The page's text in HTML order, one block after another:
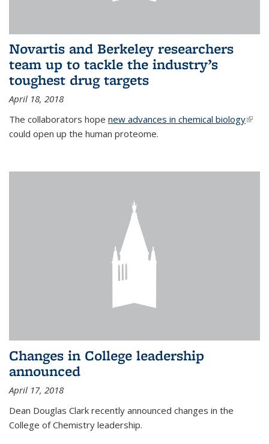
Novartis and Berkeley researchers
team up to tackle the industry’s
toughest drug targets
April 18, 2018
The collaborators hope new advances in chemical biology(link
could open up the human proteome.
Changes in College leadership
announced
April 17, 2018
Dean Douglas Clark recently announced changes in the
College of Chemistry leadership.